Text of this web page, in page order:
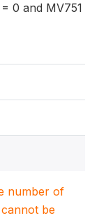
0 and MV751
number of
be